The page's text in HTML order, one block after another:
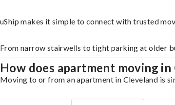
uShip makes it simple to connect with trusted
From narrow stairwells to tight parking at older
How does apartment moving
Moving to or from an apartment in Cleveland is